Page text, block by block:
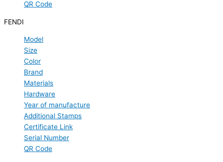
QR Code
FENDI
Model
Size
Color
Brand
Materials
Hardware
Year of manufacture
Additional Stamps
Certificate Link
Serial Number
QR Code